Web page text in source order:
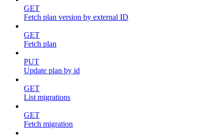
GET
Fetch plan version by external ID
GET
Fetch plan
PUT
Update plan by id
GET
List migrations
GET
Fetch migration